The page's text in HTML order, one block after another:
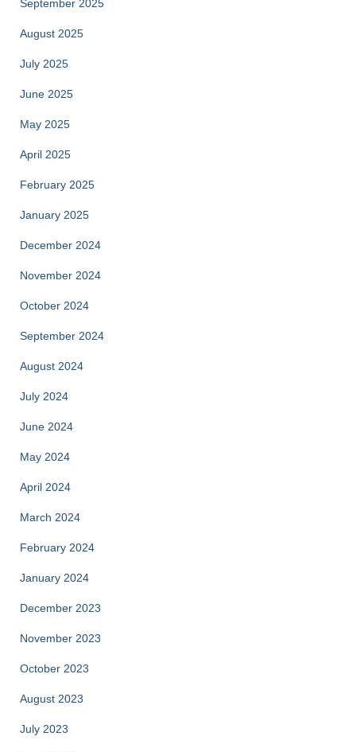
September 2025
August 2025
July 2025
June 2025
May 2025
April 2025
February 2025
January 2025
December 2024
November 2024
October 2024
September 2024
August 2024
July 2024
June 2024
May 2024
April 2024
March 2024
February 2024
January 2024
December 2023
November 2023
October 2023
August 2023
July 2023